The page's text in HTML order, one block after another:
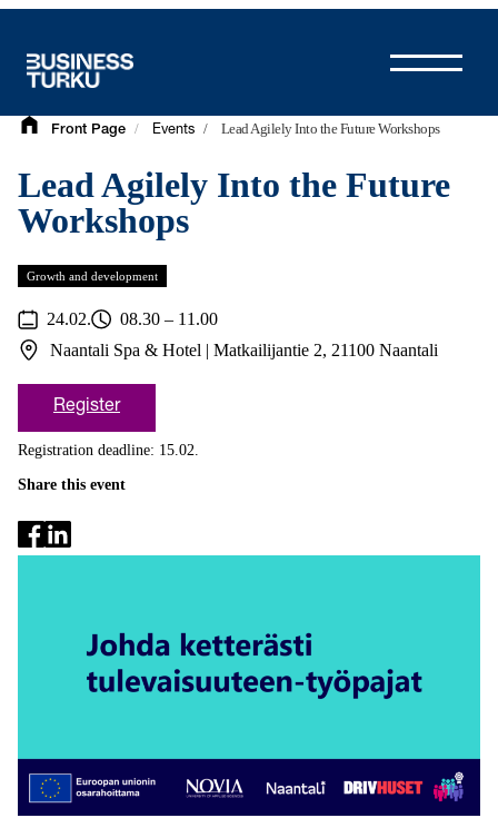
content
Front Page / Events / Lead Agilely Into the Future Workshops
Lead Agilely Into the Future
Workshops
Growth and development
24.02.
08.30 – 11.00
Naantali Spa & Hotel | Matkailijantie 2, 21100 Naantali
Register
Registration deadline: 15.02.
Share this event